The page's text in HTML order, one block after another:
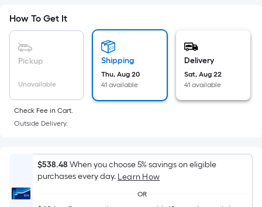
flat
surface.
Length
Width
=Sq.
Linear
Foot
pricing
How To Get It
Pickup
Unavailable
Shipping
Thu, Aug 20
41 available
Delivery
Sat, Aug 22
41 available
Check Fee in Cart.
Outside Delivery.
$538.48 When you choose 5% savings on eligible
purchases every day. Learn How
OR